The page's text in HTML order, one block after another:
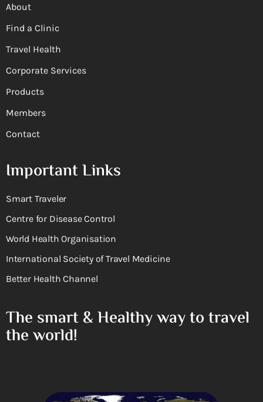
About
Find a Clinic
Travel Health
Corporate Services
Products
Members
Contact
Important Links
Smart Traveler
Centre for Disease Control
World Health Organisation
International Society of Travel Medicine
Better Health Channel
The smart & Healthy way to travel
the world!